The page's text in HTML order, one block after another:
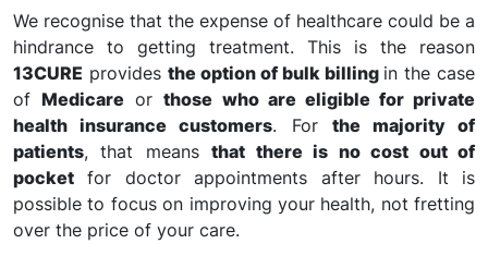
We recognise that the expense of healthcare could be a
hindrance to getting treatment. This is the reason
13CURE provides the option of bulk billing in the case
ofMedicare orthose who are eligible for private
health insurance customers. For the majority of
patients, that meansthat there is no cost out of
pocket for doctor appointments after hours. It is
possible to focus on improving your health, not fretting
over the price of your care.